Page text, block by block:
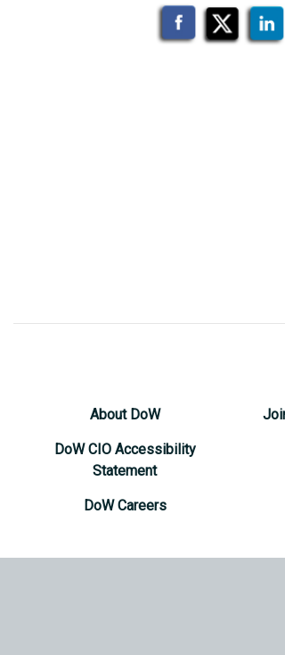
About DoW
DoW CIO Accessibility
Statement
DoW Careers